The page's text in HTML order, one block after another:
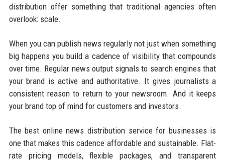
distribution offer something that traditional agencies often
overlook: scale.
When you can publish news regularly not just when something
big happens you build a cadence of visibility that compounds
over time. Regular news output signals to search engines that
your brand is active and authoritative. It gives journalists a
consistent reason to return to your newsroom. And it keeps
your brand top of mind for customers and investors.
The best online news distribution service for businesses is
one that makes this cadence affordable and sustainable. Flat-
rate pricing models, flexible packages, and transparent